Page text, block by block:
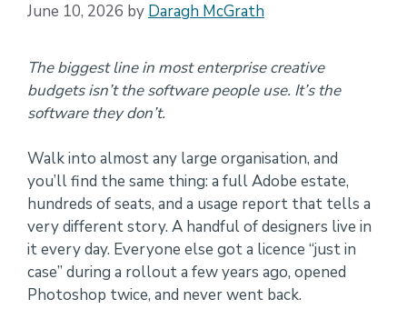
June 10, 2026 by Daragh McGrath
The biggest line in most enterprise creative
budgets isn’t the software people use. It’s the
software they don’t.
Walk into almost any large organisation, and
you’ll find the same thing: a full Adobe estate,
hundreds of seats, and a usage report that tells a
very different story. A handful of designers live in
it every day. Everyone else got a licence “just in
case” during a rollout a few years ago, opened
Photoshop twice, and never went back.